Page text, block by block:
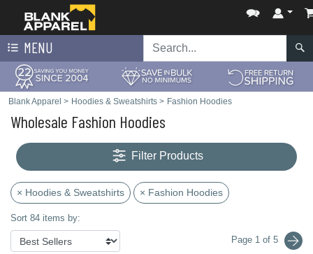
MENU
Blank Apparel > Hoodies & Sweatshirts > Fashion Hoodies
Wholesale Fashion Hoodies
Filter Products
× Hoodies & Sweatshirts × Fashion Hoodies
Sort 84 items by:
Page 1 of 5